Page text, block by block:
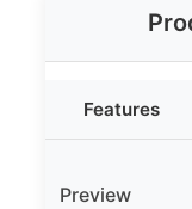
Features
Preview